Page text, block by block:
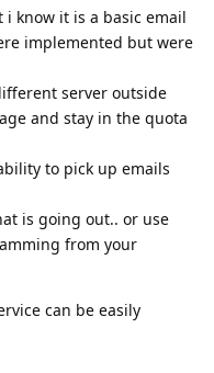
know it is a basic email
implemented but were
server outside
and stay in the quota
to pick up emails
is going out.. or use
from your
can be easily